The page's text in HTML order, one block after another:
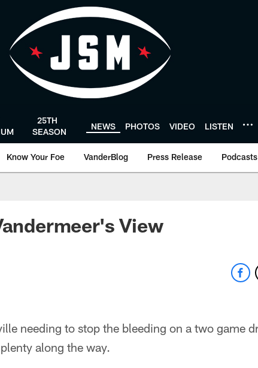
25TH
SEASON
NEWS PHOTOS VIDEO LISTEN
Know Your Foe VanderBlog Press Release Podcasts
View
needing to stop the bleeding on a two game
along the way.